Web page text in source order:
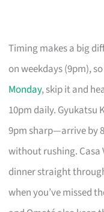
Timing makes a big
on weekdays (9pm),
Monday, skip it and
10pm daily. Gyukatsu
9pm sharp—arrive by
without rushing. Casa
dinner straight
when you’ve missed